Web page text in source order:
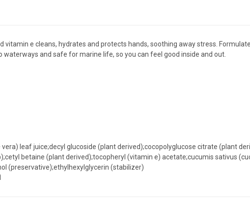
vitamin e cleans, hydrates and protects hands, soothing away stress.
and safe for marine life, so you can feel good inside and out.
leaf juice;decyl glucoside (plant derived);cocopolyglucose citrate (plant
betaine (plant derived);tocopheryl (vitamin e) acetate;cucumis sativus
(preservative);ethylhexylglycerin (stabilizer)